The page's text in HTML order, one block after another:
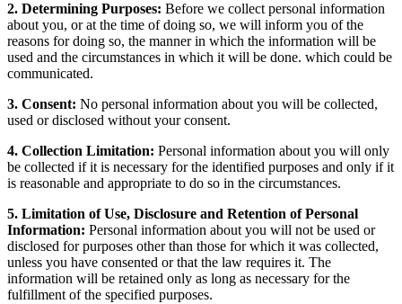
2. Determining Purposes: Before we collect personal information
about you, or at the time of doing so, we will inform you of the
reasons for doing so, the manner in which the information will be
used and the circumstances in which it will be done. which could be
communicated.
3. Consent: No personal information about you will be collected,
used or disclosed without your consent.
4. Collection Limitation: Personal information about you will only
be collected if it is necessary for the identified purposes and only if it
is reasonable and appropriate to do so in the circumstances.
5. Limitation of Use, Disclosure and Retention of Personal
Information: Personal information about you will not be used or
disclosed for purposes other than those for which it was collected,
unless you have consented or that the law requires it. The
information will be retained only as long as necessary for the
fulfillment of the specified purposes.